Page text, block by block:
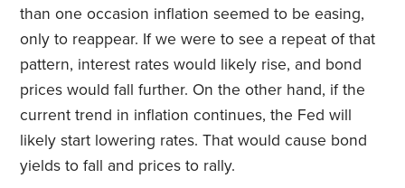
than one occasion inflation seemed to be easing,
only to reappear. If we were to see a repeat of that
pattern, interest rates would likely rise, and bond
prices would fall further. On the other hand, if the
current trend in inflation continues, the Fed will
likely start lowering rates. That would cause bond
yields to fall and prices to rally.